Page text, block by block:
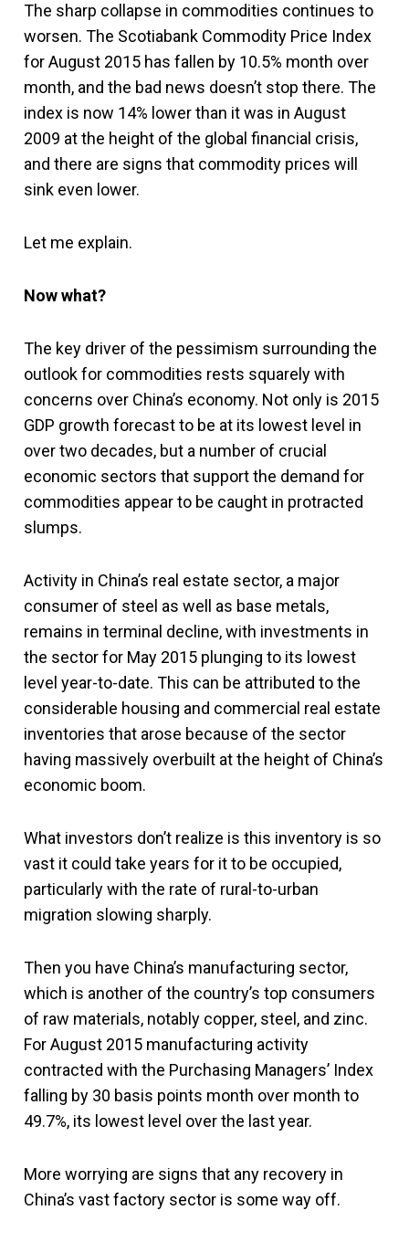
The sharp collapse in commodities continues to
worsen. The Scotiabank Commodity Price Index
for August 2015 has fallen by 10.5% month over
month, and the bad news doesn’t stop there. The
index is now 14% lower than it was in August
2009 at the height of the global financial crisis,
and there are signs that commodity prices will
sink even lower.
Let me explain.
Now what?
The key driver of the pessimism surrounding the
outlook for commodities rests squarely with
concerns over China’s economy. Not only is 2015
GDP growth forecast to be at its lowest level in
over two decades, but a number of crucial
economic sectors that support the demand for
commodities appear to be caught in protracted
slumps.
Activity in China’s real estate sector, a major
consumer of steel as well as base metals,
remains in terminal decline, with investments in
the sector for May 2015 plunging to its lowest
level year-to-date. This can be attributed to the
considerable housing and commercial real estate
inventories that arose because of the sector
having massively overbuilt at the height of China’s
economic boom.
What investors don’t realize is this inventory is so
vast it could take years for it to be occupied,
particularly with the rate of rural-to-urban
migration slowing sharply.
Then you have China’s manufacturing sector,
which is another of the country’s top consumers
of raw materials, notably copper, steel, and zinc.
For August 2015 manufacturing activity
contracted with the Purchasing Managers’ Index
falling by 30 basis points month over month to
49.7%, its lowest level over the last year.
More worrying are signs that any recovery in
China’s vast factory sector is some way off.